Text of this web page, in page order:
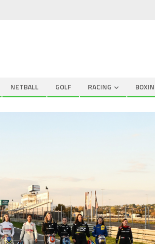
NETBALL GOLF RACING